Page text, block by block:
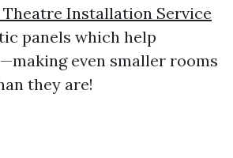
Theatre Installation Service
panels which help
even smaller rooms
they are!